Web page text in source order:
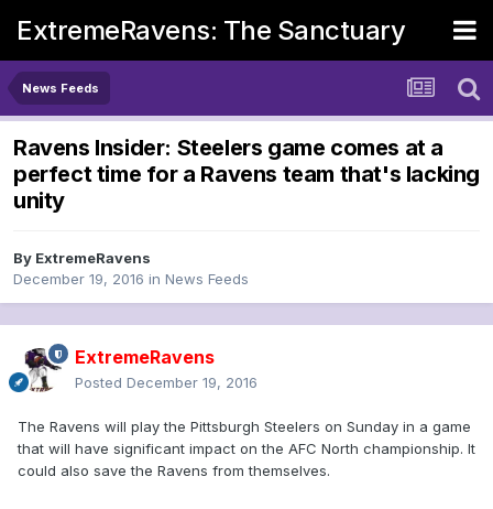
ExtremeRavens: The Sanctuary
News Feeds
Ravens Insider: Steelers game comes at a
perfect time for a Ravens team that's lacking
unity
By ExtremeRavens
December 19, 2016 in News Feeds
ExtremeRavens
Posted December 19, 2016
The Ravens will play the Pittsburgh Steelers on Sunday in a game
that will have significant impact on the AFC North championship. It
could also save the Ravens from themselves.